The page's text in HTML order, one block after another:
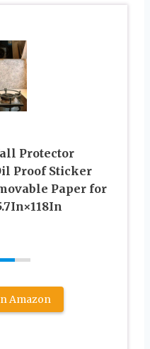
Protector
Proof Sticker
Paper for
Amazon